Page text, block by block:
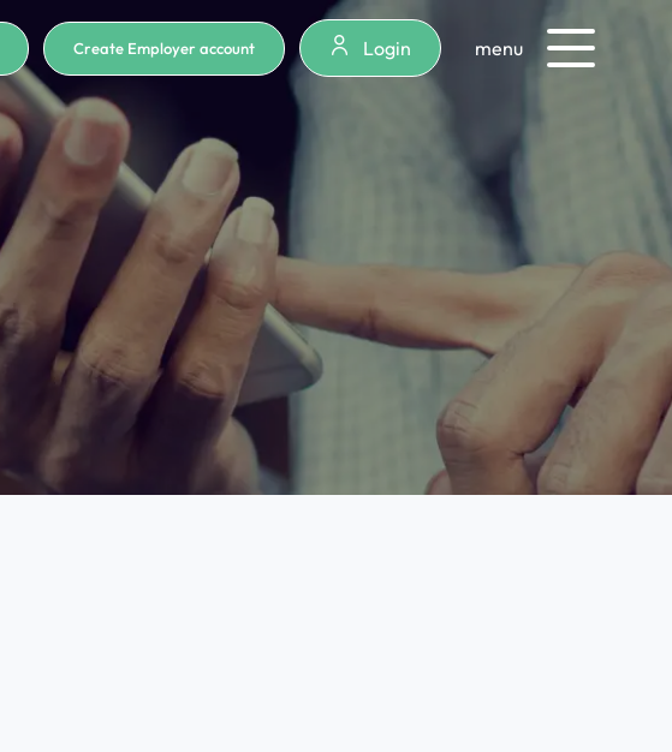
Create Employer account Login menu